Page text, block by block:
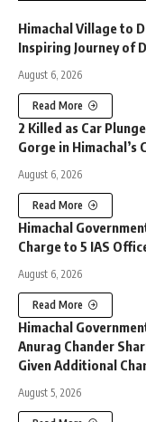
Himachal Village to
Inspiring Journey of
August 6, 2026
Read More
2 Killed as Car
Gorge in Himachal’s
August 6, 2026
Read More
Himachal
Charge to 5 IAS
August 6, 2026
Read More
Himachal
Anurag Chander
Given Additional
August 5, 2026